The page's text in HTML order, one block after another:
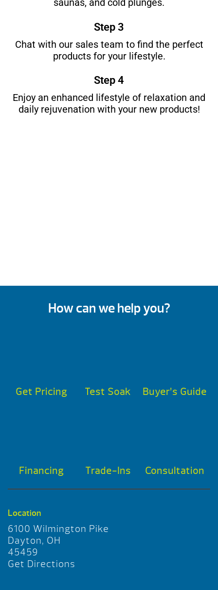
saunas, and cold plunges.
Step 3
Chat with our sales team to find the perfect
products for your lifestyle.
Step 4
Enjoy an enhanced lifestyle of relaxation and
daily rejuvenation with your new products!
How can we help you?
Get Pricing Test Soak Buyer’s Guide
Financing Trade-Ins Consultation
Location
6100 Wilmington Pike
Dayton, OH
45459
Get Directions